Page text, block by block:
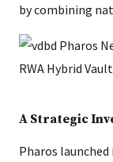
by combining
A Strategic
Pharos